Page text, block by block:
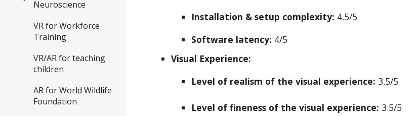
Neuroscience
VR for Workforce
Training
VR/AR for teaching
children
AR for World Wildlife
Foundation
Installation & setup complexity: 4.5/5
Software latency: 4/5
Visual Experience:
Level of realism of the visual experience: 3.5/5
Level of fineness of the visual experience: 3.5/5